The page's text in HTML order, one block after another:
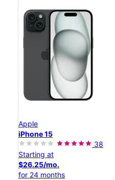
Apple
iPhone 15
38
Starting at
$26.25/mo.
for 24 months